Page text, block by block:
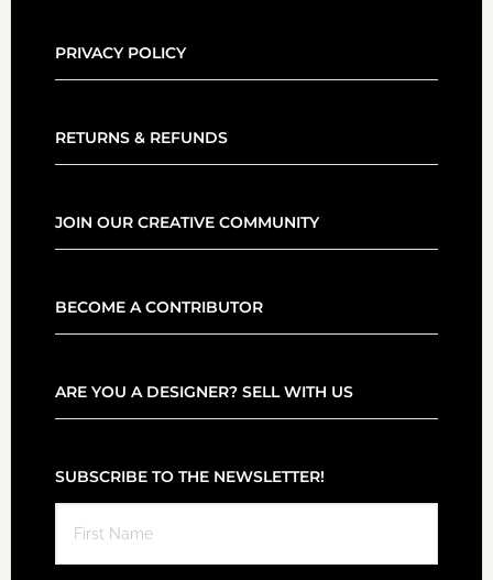
PRIVACY POLICY
RETURNS & REFUNDS
JOIN OUR CREATIVE COMMUNITY
BECOME A CONTRIBUTOR
ARE YOU A DESIGNER? SELL WITH US
SUBSCRIBE TO THE NEWSLETTER!